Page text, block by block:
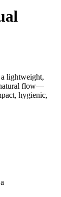
lightweight,
natural flow—
hygienic,